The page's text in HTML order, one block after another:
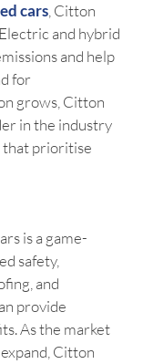
cars , Citton
and hybrid
and help
for
grows, Citton
in the industry
that prioritise
is a game-
safety,
and
provide
As the market
Citton